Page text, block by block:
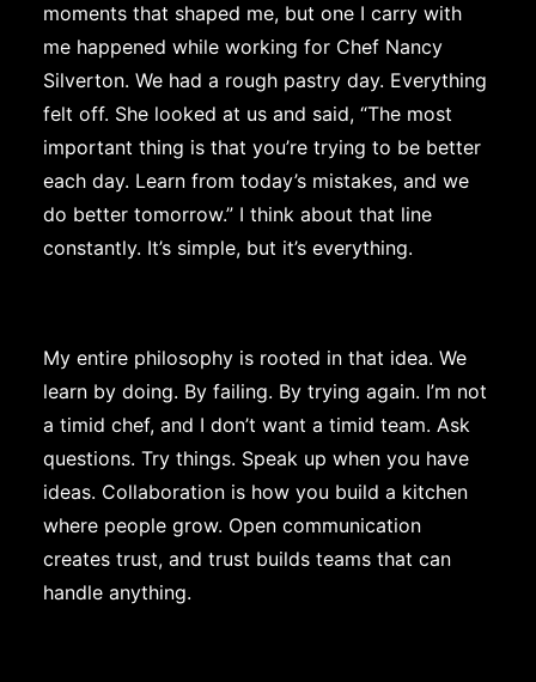
moments that shaped me, but one I carry with
me happened while working for Chef Nancy
Silverton. We had a rough pastry day. Everything
felt off. She looked at us and said, “The most
important thing is that you’re trying to be better
each day. Learn from today’s mistakes, and we
do better tomorrow.” I think about that line
constantly. It’s simple, but it’s everything.
My entire philosophy is rooted in that idea. We
learn by doing. By failing. By trying again. I’m not
a timid chef, and I don’t want a timid team. Ask
questions. Try things. Speak up when you have
ideas. Collaboration is how you build a kitchen
where people grow. Open communication
creates trust, and trust builds teams that can
handle anything.